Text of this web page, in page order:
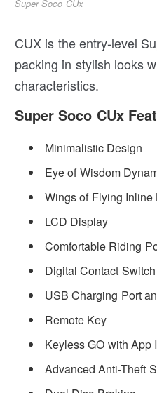
Super Soco CUx
CUX is the entry-level
packing in stylish looks
characteristics.
Super Soco CUx
Minimalistic Design
Eye of Wisdom
Wings of Flying Inline
LCD Display
Comfortable Riding
Digital Contact
USB Charging Port
Remote Key
Keyless GO with App
Advanced Anti-Theft